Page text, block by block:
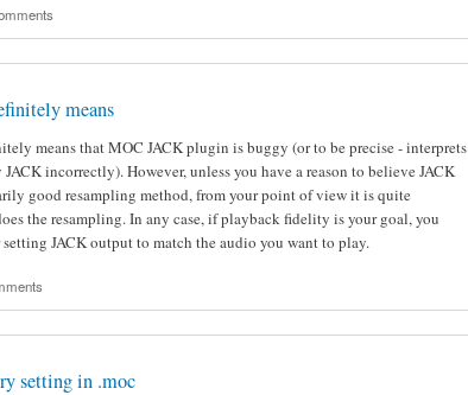
means
means that MOC JACK plugin is buggy (or to be precise - interprets
incorrectly). However, unless you have a reason to believe JACK
good resampling method, from your point of view it is quite
the resampling. In any case, if playback fidelity is your goal, you
JACK output to match the audio you want to play.
setting in .moc